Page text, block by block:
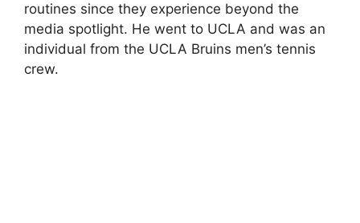
routines since they experience beyond the
media spotlight. He went to UCLA and was an
individual from the UCLA Bruins men’s tennis
crew.